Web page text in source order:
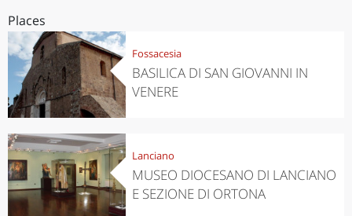
Places
Fossacesia
BASILICA DI SAN GIOVANNI IN
VENERE
Lanciano
MUSEO DIOCESANO DI LANCIANO
E SEZIONE DI ORTONA